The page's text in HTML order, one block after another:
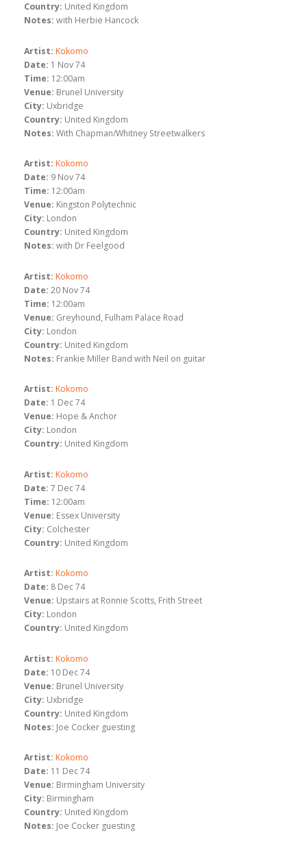
Country: United Kingdom
Notes: with Herbie Hancock
Artist: Kokomo
Date: 1 Nov 74
Time: 12:00am
Venue: Brunel University
City: Uxbridge
Country: United Kingdom
Notes: With Chapman/Whitney Streetwalkers
Artist: Kokomo
Date: 9 Nov 74
Time: 12:00am
Venue: Kingston Polytechnic
City: London
Country: United Kingdom
Notes: with Dr Feelgood
Artist: Kokomo
Date: 20 Nov 74
Time: 12:00am
Venue: Greyhound, Fulham Palace Road
City: London
Country: United Kingdom
Notes: Frankie Miller Band with Neil on guitar
Artist: Kokomo
Date: 1 Dec 74
Venue: Hope & Anchor
City: London
Country: United Kingdom
Artist: Kokomo
Date: 7 Dec 74
Time: 12:00am
Venue: Essex University
City: Colchester
Country: United Kingdom
Artist: Kokomo
Date: 8 Dec 74
Venue: Upstairs at Ronnie Scotts, Frith Street
City: London
Country: United Kingdom
Artist: Kokomo
Date: 10 Dec 74
Venue: Brunel University
City: Uxbridge
Country: United Kingdom
Notes: Joe Cocker guesting
Artist: Kokomo
Date: 11 Dec 74
Venue: Birmingham University
City: Birmingham
Country: United Kingdom
Notes: Joe Cocker guesting